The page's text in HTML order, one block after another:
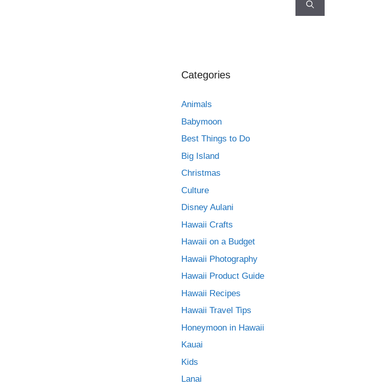
Categories
Animals
Babymoon
Best Things to Do
Big Island
Christmas
Culture
Disney Aulani
Hawaii Crafts
Hawaii on a Budget
Hawaii Photography
Hawaii Product Guide
Hawaii Recipes
Hawaii Travel Tips
Honeymoon in Hawaii
Kauai
Kids
Lanai